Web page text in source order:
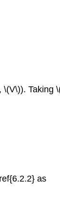
Taking
as